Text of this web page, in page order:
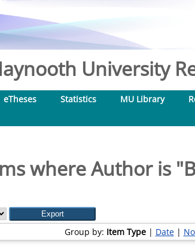
University
eTheses Statistics MU Library
where Author is "
Group by: Item Type| Date|